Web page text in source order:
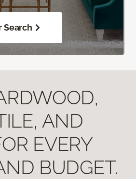
Search
AND
EVERY
BUDGET.